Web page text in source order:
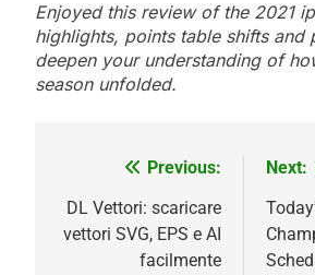
Enjoyed this review of the 2021
highlights, points table shifts and
deepen your understanding of
season unfolded.
navigation
Previous:
DL Vettori: scaricare
vettori SVG, EPS e AI
facilmente
Next: